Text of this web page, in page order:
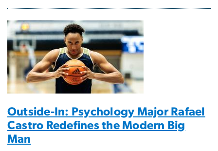
Outside-In: Psychology Major Rafael
Castro Redefines the Modern Big
Man